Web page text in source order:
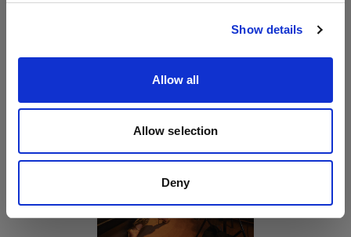
Show details
Allow all
Allow selection
Deny
Visit site
down.